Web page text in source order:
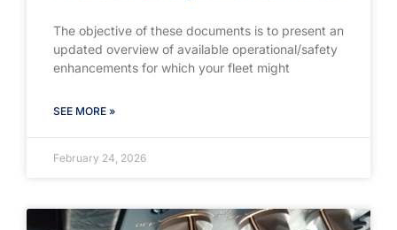
The objective of these documents is to present an
updated overview of available operational/safety
enhancements for which your fleet might
SEE MORE »
February 24, 2026